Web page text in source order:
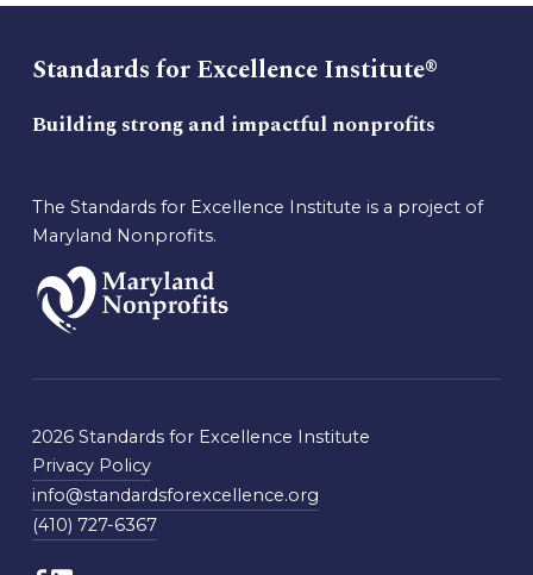
Standards for Excellence Institute®
Building strong and impactful nonprofits
The Standards for Excellence Institute is a project of
Maryland Nonprofits.
2026 Standards for Excellence Institute
Privacy Policy
info@standardsforexcellence.org
(410) 727-6367